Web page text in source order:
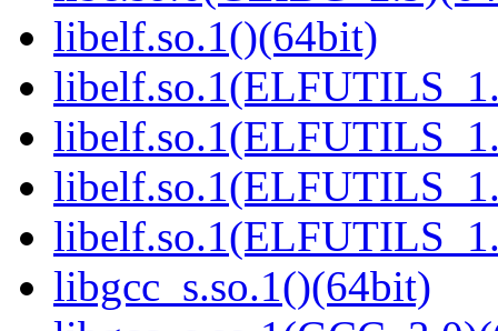
libelf.so.1()(64bit)
libgcc_s.so.1()(64bit)